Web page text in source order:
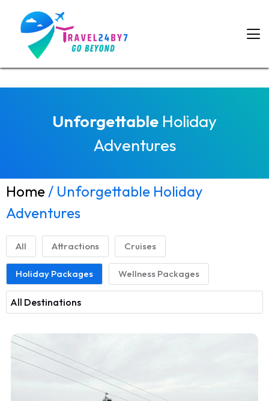
Unforgettable Holiday
Adventures
Home/ Unforgettable Holiday
Adventures
All Attractions Cruises
Holiday Packages Wellness Packages